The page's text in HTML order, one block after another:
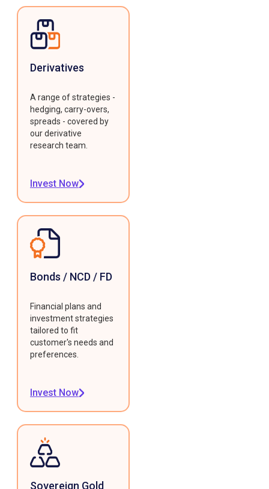
Derivatives
A range of strategies -
hedging, carry-overs,
spreads - covered by
our derivative
research team.
Invest Now
Bonds / NCD / FD
Financial plans and
investment strategies
tailored to fit
customer's needs and
preferences.
Invest Now
Sovereign Gold